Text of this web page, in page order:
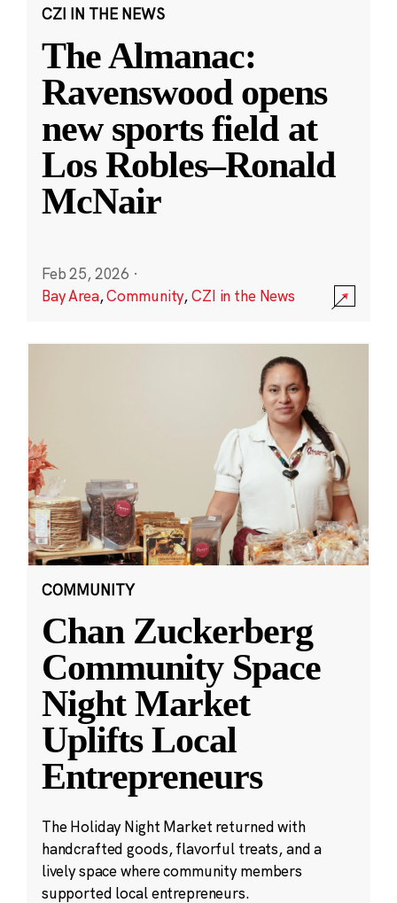
CZI IN THE NEWS
The Almanac:
Ravenswood opens
new sports field at
Los Robles–Ronald
McNair
Feb 25, 2026 ·
Bay Area,Community,CZI in the News
COMMUNITY
Chan Zuckerberg
Community Space
Night Market
Uplifts Local
Entrepreneurs
The Holiday Night Market returned with
handcrafted goods, flavorful treats, and a
lively space where community members
supported local entrepreneurs.